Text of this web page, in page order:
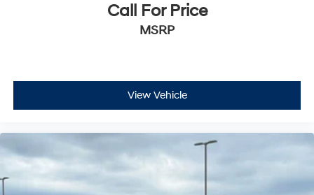
Call For Price
MSRP
View Vehicle